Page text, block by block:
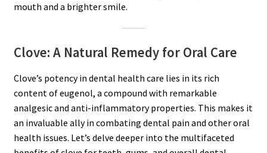
mouth and a brighter smile.
Clove: A Natural Remedy for Oral Care
Clove’s potency in dental health care lies in its rich
content of eugenol, a compound with remarkable
analgesic and anti-inflammatory properties. This makes it
an invaluable ally in combating dental pain and other oral
health issues. Let’s delve deeper into the multifaceted